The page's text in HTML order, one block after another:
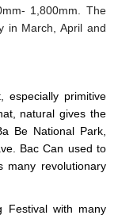
1,800mm. The
in March, April and
especially primitive
natural gives the
Be National Park,
Bac Can used to
revolutionary
Festival with many